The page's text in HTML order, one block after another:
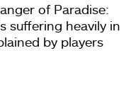
of Paradise:
suffering heavily in
by players